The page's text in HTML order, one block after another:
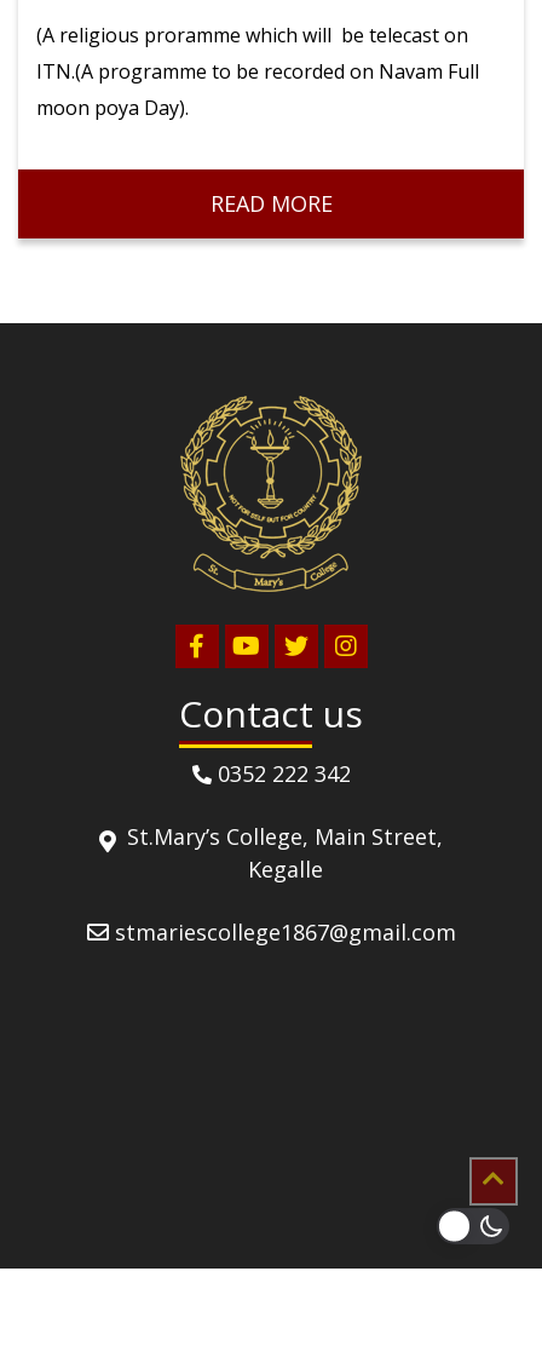
(A religious proramme which will be telecast on
ITN.(A programme to be recorded on Navam Full
moon poya Day).
READ MORE
Contact us
0352 222 342
St.Mary’s College, Main Street,
Kegalle
stmariescollege1867@gmail.com